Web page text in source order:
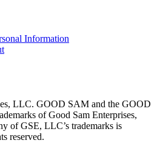
Information
LLC. GOOD SAM and the GOOD
of Good Sam Enterprises,
of GSE, LLC’s trademarks is
reserved.